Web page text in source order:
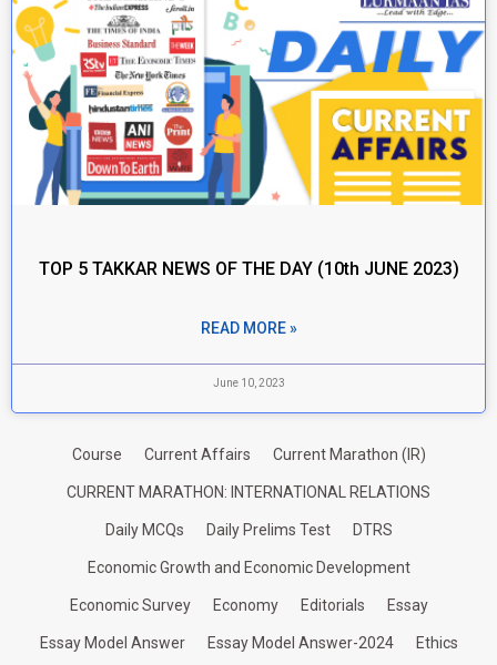
TOP 5 TAKKAR NEWS OF THE DAY (10th JUNE 2023)
READ MORE »
June 10, 2023
Course Current Affairs Current Marathon (IR)
CURRENT MARATHON: INTERNATIONAL RELATIONS
Daily MCQs Daily Prelims Test DTRS
Economic Growth and Economic Development
Economic Survey Economy Editorials Essay
Essay Model Answer Essay Model Answer-2024 Ethics